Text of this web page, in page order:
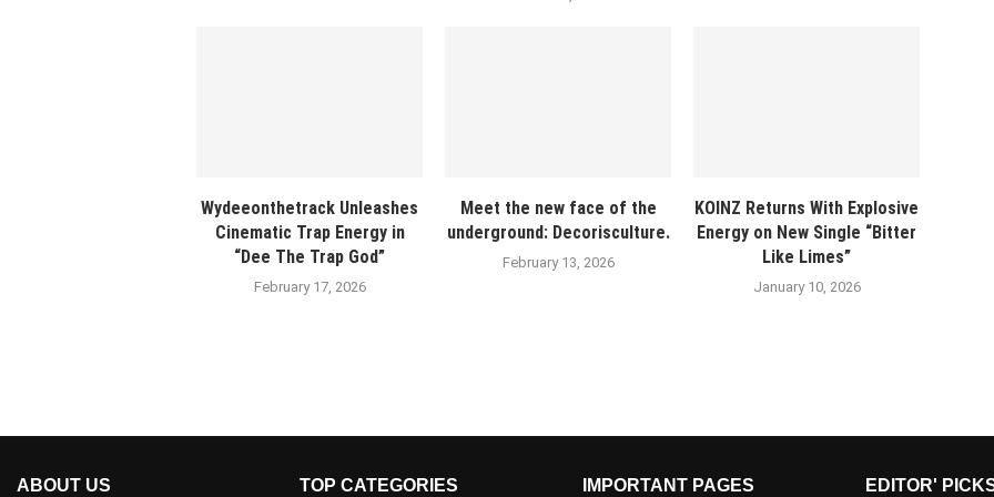
Wydeeonthetrack Unleashes
Cinematic Trap Energy in
“Dee The Trap God”
February 17, 2026
Meet the new face of the
underground: Decorisculture.
February 13, 2026
KOINZ Returns With Explosive
Energy on New Single “Bitter
Like Limes”
January 10, 2026
ABOUT US TOP CATEGORIES IMPORTANT PAGES EDITOR'